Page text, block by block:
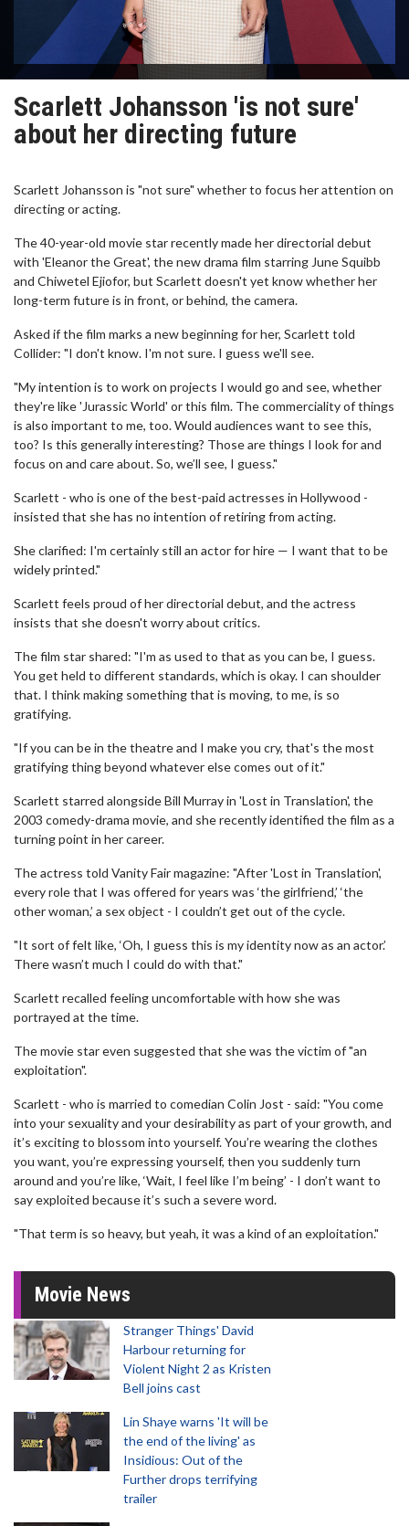
Scarlett Johansson 'is not sure'
about her directing future
Scarlett Johansson is "not sure" whether to focus her attention on
directing or acting.
The 40-year-old movie star recently made her directorial debut
with 'Eleanor the Great', the new drama film starring June Squibb
and Chiwetel Ejiofor, but Scarlett doesn't yet know whether her
long-term future is in front, or behind, the camera.
Asked if the film marks a new beginning for her, Scarlett told
Collider: "I don't know. I'm not sure. I guess we'll see.
"My intention is to work on projects I would go and see, whether
they're like 'Jurassic World' or this film. The commerciality of things
is also important to me, too. Would audiences want to see this,
too? Is this generally interesting? Those are things I look for and
focus on and care about. So, we’ll see, I guess."
Scarlett - who is one of the best-paid actresses in Hollywood -
insisted that she has no intention of retiring from acting.
She clarified: I'm certainly still an actor for hire — I want that to be
widely printed."
Scarlett feels proud of her directorial debut, and the actress
insists that she doesn't worry about critics.
The film star shared: "I'm as used to that as you can be, I guess.
You get held to different standards, which is okay. I can shoulder
that. I think making something that is moving, to me, is so
gratifying.
"If you can be in the theatre and I make you cry, that's the most
gratifying thing beyond whatever else comes out of it."
Scarlett starred alongside Bill Murray in 'Lost in Translation', the
2003 comedy-drama movie, and she recently identified the film as a
turning point in her career.
The actress told Vanity Fair magazine: "After 'Lost in Translation',
every role that I was offered for years was ‘the girlfriend,’ ‘the
other woman,’ a sex object - I couldn’t get out of the cycle.
"It sort of felt like, ‘Oh, I guess this is my identity now as an actor.’
There wasn’t much I could do with that."
Scarlett recalled feeling uncomfortable with how she was
portrayed at the time.
The movie star even suggested that she was the victim of "an
exploitation".
Scarlett - who is married to comedian Colin Jost - said: "You come
into your sexuality and your desirability as part of your growth, and
it’s exciting to blossom into yourself. You’re wearing the clothes
you want, you’re expressing yourself, then you suddenly turn
around and you’re like, ‘Wait, I feel like I’m being’ - I don’t want to
say exploited because it’s such a severe word.
"That term is so heavy, but yeah, it was a kind of an exploitation."
Movie News
Stranger Things' David
Harbour returning for
Violent Night 2 as Kristen
Bell joins cast
Lin Shaye warns 'It will be
the end of the living' as
Insidious: Out of the
Further drops terrifying
trailer